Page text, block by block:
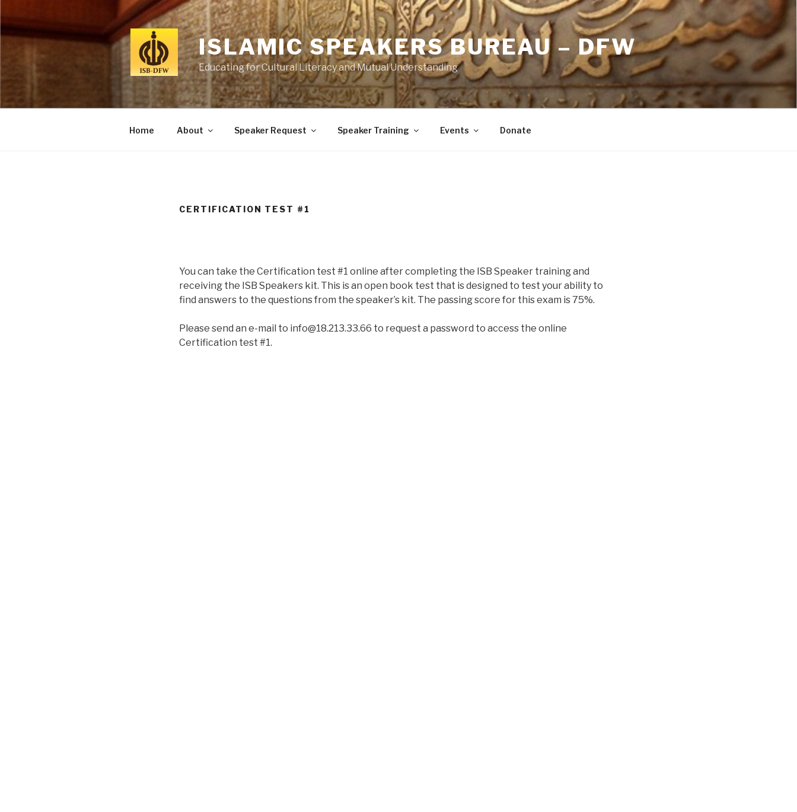
to
content
ISLAMIC SPEAKERS BUREAU – DFW
Educating for Cultural Literacy and Mutual Understanding
Home About Speaker Request Speaker Training Events Donate
CERTIFICATION TEST #1
You can take the Certification test #1 online after completing the ISB Speaker training and
receiving the ISB Speakers kit. This is an open book test that is designed to test your ability to
find answers to the questions from the speaker’s kit. The passing score for this exam is 75%.
Please send an e-mail to info@18.213.33.66 to request a password to access the online
Certification test #1.